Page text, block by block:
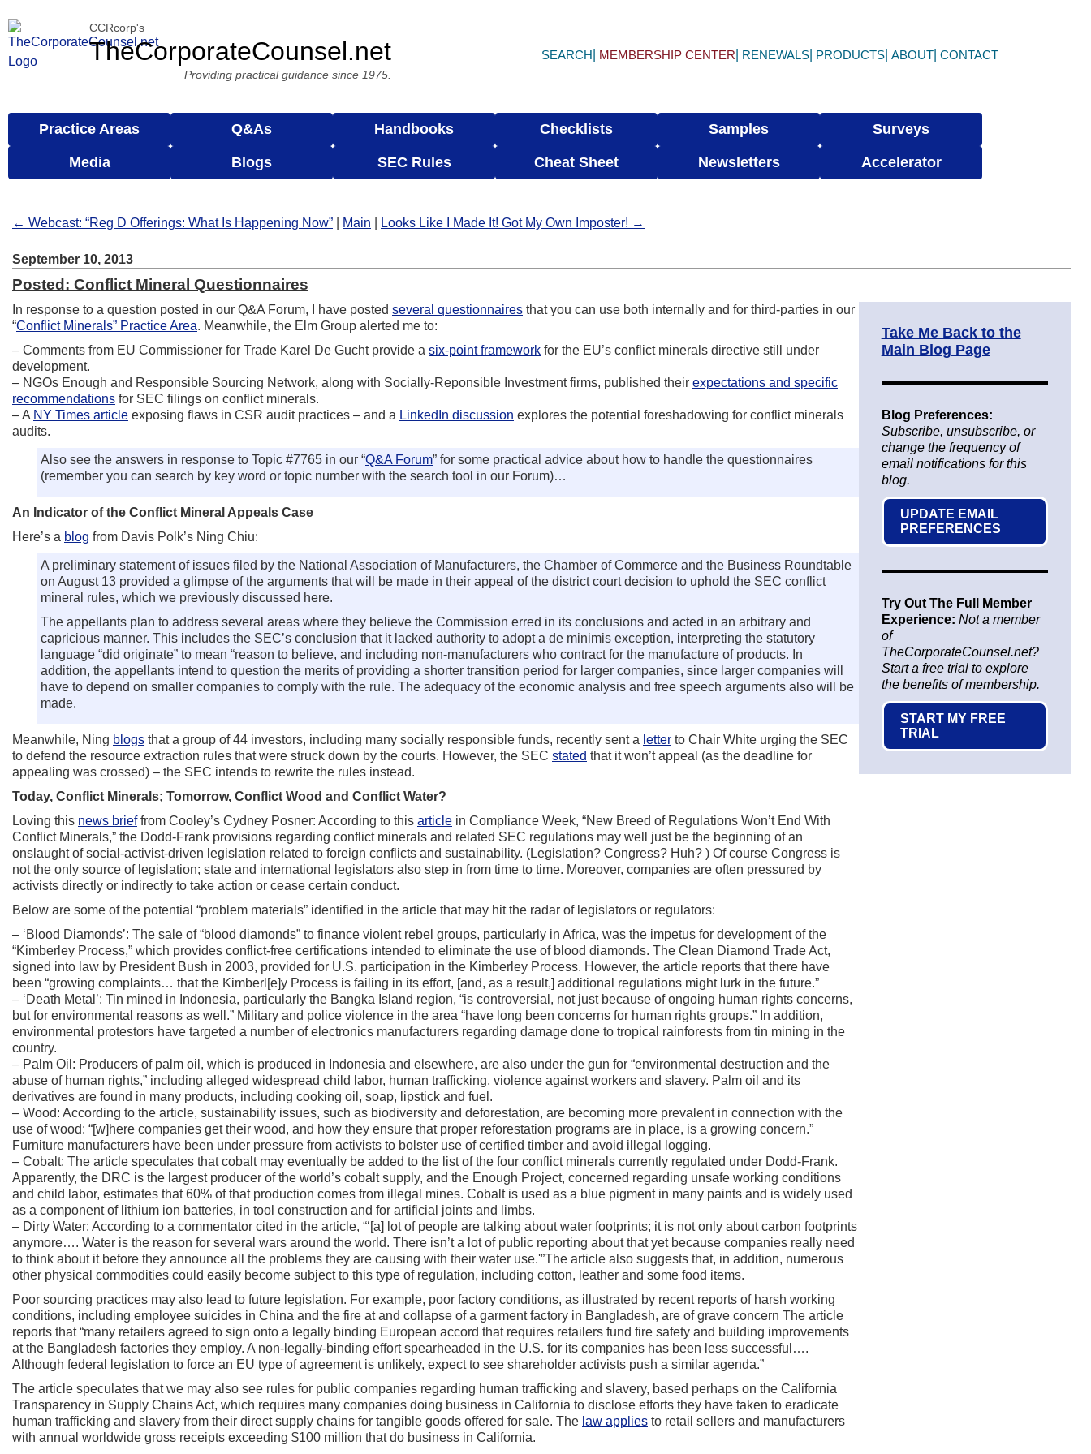
CCRcorp's
TheCorporateCounsel.net
Providing practical guidance since 1975.
SEARCH MEMBERSHIP CENTER RENEWALS PRODUCTS ABOUT CONTACT
Practice Areas Q&As Handbooks Checklists Samples Surveys
Media Blogs SEC Rules Cheat Sheet Newsletters Accelerator
← Webcast: “Reg D Offerings: What Is Happening Now” Main Looks Like I Made It! Got My Own Imposter! →
September 10, 2013
Posted: Conflict Mineral Questionnaires
In response to a question posted in our Q&A Forum, I have posted several questionnaires that you can use both internally and for third-parties in our
“Conflict Minerals” Practice Area. Meanwhile, the Elm Group alerted me to:
– Comments from EU Commissioner for Trade Karel De Gucht provide a six-point framework for the EU’s conflict minerals directive still under
development.
– NGOs Enough and Responsible Sourcing Network, along with Socially-Reponsible Investment firms, published their expectations and specific
recommendations for SEC filings on conflict minerals.
– A NY Times article exposing flaws in CSR audit practices – and a LinkedIn discussion explores the potential foreshadowing for conflict minerals
audits.
Also see the answers in response to Topic #7765 in our “Q&A Forum” for some practical advice about how to handle the questionnaires
(remember you can search by key word or topic number with the search tool in our Forum)…
An Indicator of the Conflict Mineral Appeals Case
Here’s a blog from Davis Polk’s Ning Chiu:
A preliminary statement of issues filed by the National Association of Manufacturers, the Chamber of Commerce and the Business Roundtable
on August 13 provided a glimpse of the arguments that will be made in their appeal of the district court decision to uphold the SEC conflict
mineral rules, which we previously discussed here.
The appellants plan to address several areas where they believe the Commission erred in its conclusions and acted in an arbitrary and
capricious manner. This includes the SEC’s conclusion that it lacked authority to adopt a de minimis exception, interpreting the statutory
language “did originate” to mean “reason to believe, and including non-manufacturers who contract for the manufacture of products. In
addition, the appellants intend to question the merits of providing a shorter transition period for larger companies, since larger companies will
have to depend on smaller companies to comply with the rule. The adequacy of the economic analysis and free speech arguments also will be
made.
Meanwhile, Ning blogs that a group of 44 investors, including many socially responsible funds, recently sent a letter to Chair White urging the SEC
to defend the resource extraction rules that were struck down by the courts. However, the SEC stated that it won’t appeal (as the deadline for
appealing was crossed) – the SEC intends to rewrite the rules instead.
Today, Conflict Minerals; Tomorrow, Conflict Wood and Conflict Water?
Loving this news brieffrom Cooley’s Cydney Posner: According to this article in Compliance Week, “New Breed of Regulations Won’t End With
Conflict Minerals,” the Dodd-Frank provisions regarding conflict minerals and related SEC regulations may well just be the beginning of an
onslaught of social-activist-driven legislation related to foreign conflicts and sustainability. (Legislation? Congress? Huh? ) Of course Congress is
not the only source of legislation; state and international legislators also step in from time to time. Moreover, companies are often pressured by
activists directly or indirectly to take action or cease certain conduct.
Below are some of the potential “problem materials” identified in the article that may hit the radar of legislators or regulators:
– ‘Blood Diamonds’: The sale of “blood diamonds” to finance violent rebel groups, particularly in Africa, was the impetus for development of the
“Kimberley Process,” which provides conflict-free certifications intended to eliminate the use of blood diamonds. The Clean Diamond Trade Act,
signed into law by President Bush in 2003, provided for U.S. participation in the Kimberley Process. However, the article reports that there have
been “growing complaints… that the Kimberl[e]y Process is failing in its effort, [and, as a result,] additional regulations might lurk in the future.”
– ‘Death Metal’: Tin mined in Indonesia, particularly the Bangka Island region, “is controversial, not just because of ongoing human rights concerns,
but for environmental reasons as well.” Military and police violence in the area “have long been concerns for human rights groups.” In addition,
environmental protestors have targeted a number of electronics manufacturers regarding damage done to tropical rainforests from tin mining in the
country.
– Palm Oil: Producers of palm oil, which is produced in Indonesia and elsewhere, are also under the gun for “environmental destruction and the
abuse of human rights,” including alleged widespread child labor, human trafficking, violence against workers and slavery. Palm oil and its
derivatives are found in many products, including cooking oil, soap, lipstick and fuel.
– Wood: According to the article, sustainability issues, such as biodiversity and deforestation, are becoming more prevalent in connection with the
use of wood: “[w]here companies get their wood, and how they ensure that proper reforestation programs are in place, is a growing concern.”
Furniture manufacturers have been under pressure from activists to bolster use of certified timber and avoid illegal logging.
– Cobalt: The article speculates that cobalt may eventually be added to the list of the four conflict minerals currently regulated under Dodd-Frank.
Apparently, the DRC is the largest producer of the world’s cobalt supply, and the Enough Project, concerned regarding unsafe working conditions
and child labor, estimates that 60% of that production comes from illegal mines. Cobalt is used as a blue pigment in many paints and is widely used
as a component of lithium ion batteries, in tool construction and for artificial joints and limbs.
– Dirty Water: According to a commentator cited in the article, “‘[a] lot of people are talking about water footprints; it is not only about carbon footprints
anymore…. Water is the reason for several wars around the world. There isn’t a lot of public reporting about that yet because companies really need
to think about it before they announce all the problems they are causing with their water use.'”The article also suggests that, in addition, numerous
other physical commodities could easily become subject to this type of regulation, including cotton, leather and some food items.
Poor sourcing practices may also lead to future legislation. For example, poor factory conditions, as illustrated by recent reports of harsh working
conditions, including employee suicides in China and the fire at and collapse of a garment factory in Bangladesh, are of grave concern The article
reports that “many retailers agreed to sign onto a legally binding European accord that requires retailers fund fire safety and building improvements
at the Bangladesh factories they employ. A non-legally-binding effort spearheaded in the U.S. for its companies has been less successful….
Although federal legislation to force an EU type of agreement is unlikely, expect to see shareholder activists push a similar agenda.”
The article speculates that we may also see rules for public companies regarding human trafficking and slavery, based perhaps on the California
Transparency in Supply Chains Act, which requires many companies doing business in California to disclose efforts they have taken to eradicate
human trafficking and slavery from their direct supply chains for tangible goods offered for sale. The law applies to retail sellers and manufacturers
with annual worldwide gross receipts exceeding $100 million that do business in California.
Take Me Back to the
Main Blog Page
Blog Preferences:
Subscribe, unsubscribe, or
change the frequency of
email notifications for this
blog.
UPDATE EMAIL
PREFERENCES
Try Out The Full Member
Experience: Not a member
of
TheCorporateCounsel.net?
Start a free trial to explore
the benefits of membership.
START MY FREE
TRIAL